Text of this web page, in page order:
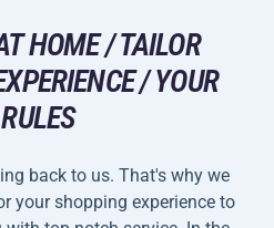
HOME / TAILOR
/ YOUR
back to us. That's why we
your shopping experience to